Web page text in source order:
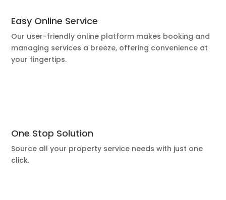
Easy Online Service
Our user-friendly online platform makes booking and
managing services a breeze, offering convenience at
your fingertips.
One Stop Solution
Source all your property service needs with just one
click.